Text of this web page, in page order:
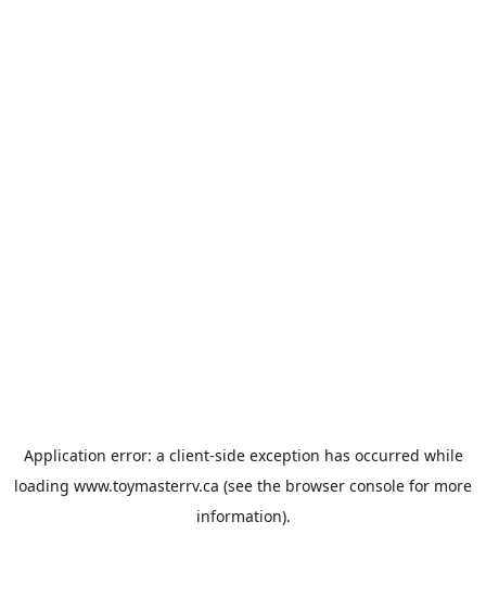
Application error: a client-side exception has occurred while
loading www.toymasterrv.ca (see the browser console for more
information).